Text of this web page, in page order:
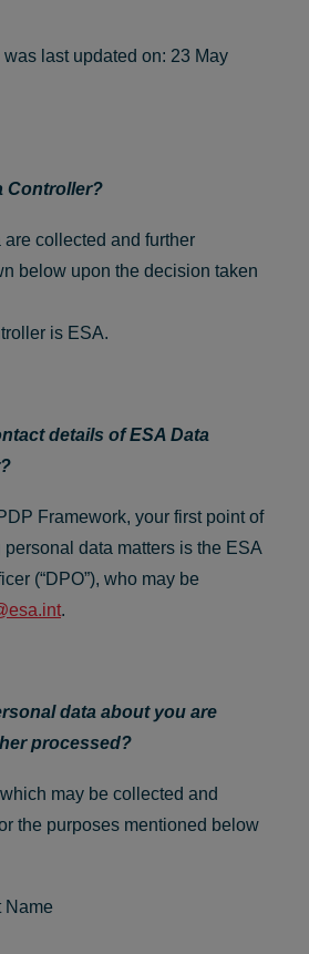
last updated on: 23 May
Controller?
collected and further
below upon the decision taken
is ESA.
details of ESA Data
Framework, your first point of
data matters is the ESA
(“DPO”), who may be
.
data about you are
processed?
may be collected and
the purposes mentioned below
Name